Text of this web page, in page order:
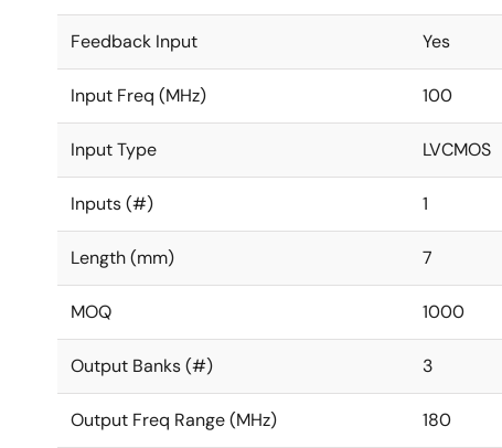
Feedback Input Yes
Input Freq (MHz) 100
Input Type LVCMOS
Inputs (#) 1
Length (mm) 7
MOQ 1000
Output Banks (#) 3
Output Freq Range (MHz) 180